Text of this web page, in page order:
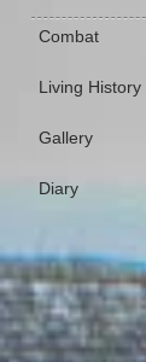
Combat
Living History
Gallery
Diary